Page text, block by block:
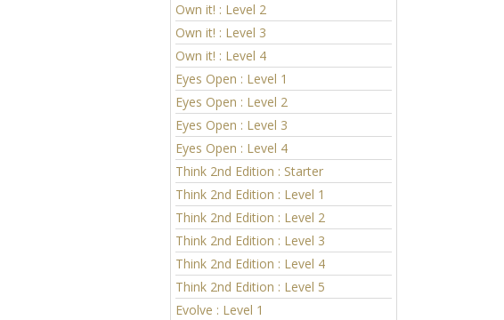
Own it! : Level 2
Own it! : Level 3
Own it! : Level 4
Eyes Open : Level 1
Eyes Open : Level 2
Eyes Open : Level 3
Eyes Open : Level 4
Think 2nd Edition : Starter
Think 2nd Edition : Level 1
Think 2nd Edition : Level 2
Think 2nd Edition : Level 3
Think 2nd Edition : Level 4
Think 2nd Edition : Level 5
Evolve : Level 1